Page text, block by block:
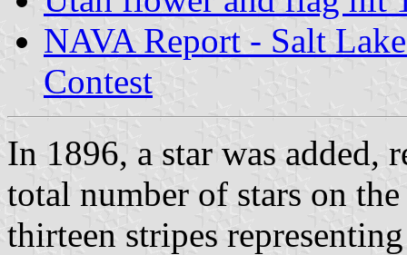
NAVA Report - Salt
Contest
In 1896, a star was added,
total number of stars on
thirteen stripes